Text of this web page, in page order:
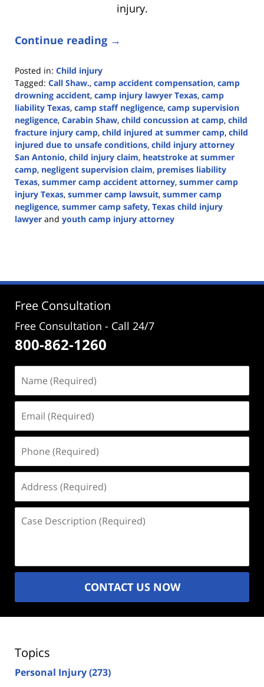
injury.
Continue reading →
Posted in: Child injury
Tagged: Call Shaw., camp accident compensation, camp
drowning accident, camp injury lawyer Texas, camp
liability Texas, camp staff negligence, camp supervision
negligence, Carabin Shaw, child concussion at camp, child
fracture injury camp, child injured at summer camp, child
injured due to unsafe conditions, child injury attorney
San Antonio, child injury claim, heatstroke at summer
camp, negligent supervision claim, premises liability
Texas, summer camp accident attorney, summer camp
injury Texas, summer camp lawsuit, summer camp
negligence, summer camp safety, Texas child injury
lawyer and youth camp injury attorney
1:40
Free Consultation
Free Consultation - Call 24/7
800-862-1260
(Required)
(Required)
(Required)
(Required)
Description
CONTACT US NOW
Topics
Personal Injury(273)